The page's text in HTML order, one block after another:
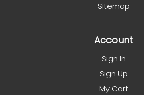
Sitemap
Account
Sign In
Sign Up
My Cart